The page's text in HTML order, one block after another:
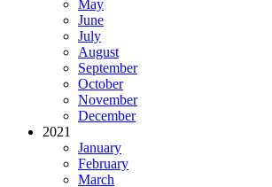
May
June
July
August
September
October
November
December
2021
January
February
March